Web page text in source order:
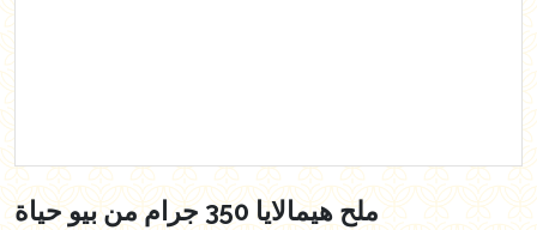
ملح هيمالايا 350 جرام من بيو حياة